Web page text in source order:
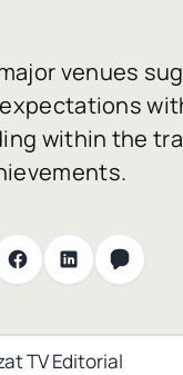
venues
within the
TV Editorial